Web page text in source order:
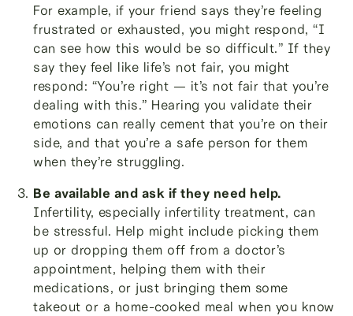
For example, if your friend says they’re feeling
frustrated or exhausted, you might respond, “I
can see how this would be so difficult.” If they
say they feel like life’s not fair, you might
respond: “You’re right — it’s not fair that you’re
dealing with this.” Hearing you validate their
emotions can really cement that you’re on their
side, and that you’re a safe person for them
when they’re struggling.
Be available and ask if they need help.
Infertility, especially infertility treatment, can
be stressful. Help might include picking them
up or dropping them off from a doctor’s
appointment, helping them with their
medications, or just bringing them some
takeout or a home-cooked meal when you know